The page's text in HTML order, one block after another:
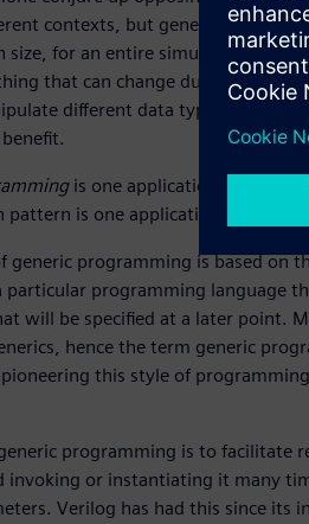
contexts, but generally, static
size, for an entire simulation, as
that can change during the
different data types with a
is one application of static
pattern is one application of
generic programming is based on
particular programming language
will be specified at a later point.
hence the term generic
this style of
programming is to facilitate
invoking or instantiating it many
Verilog has had this since its